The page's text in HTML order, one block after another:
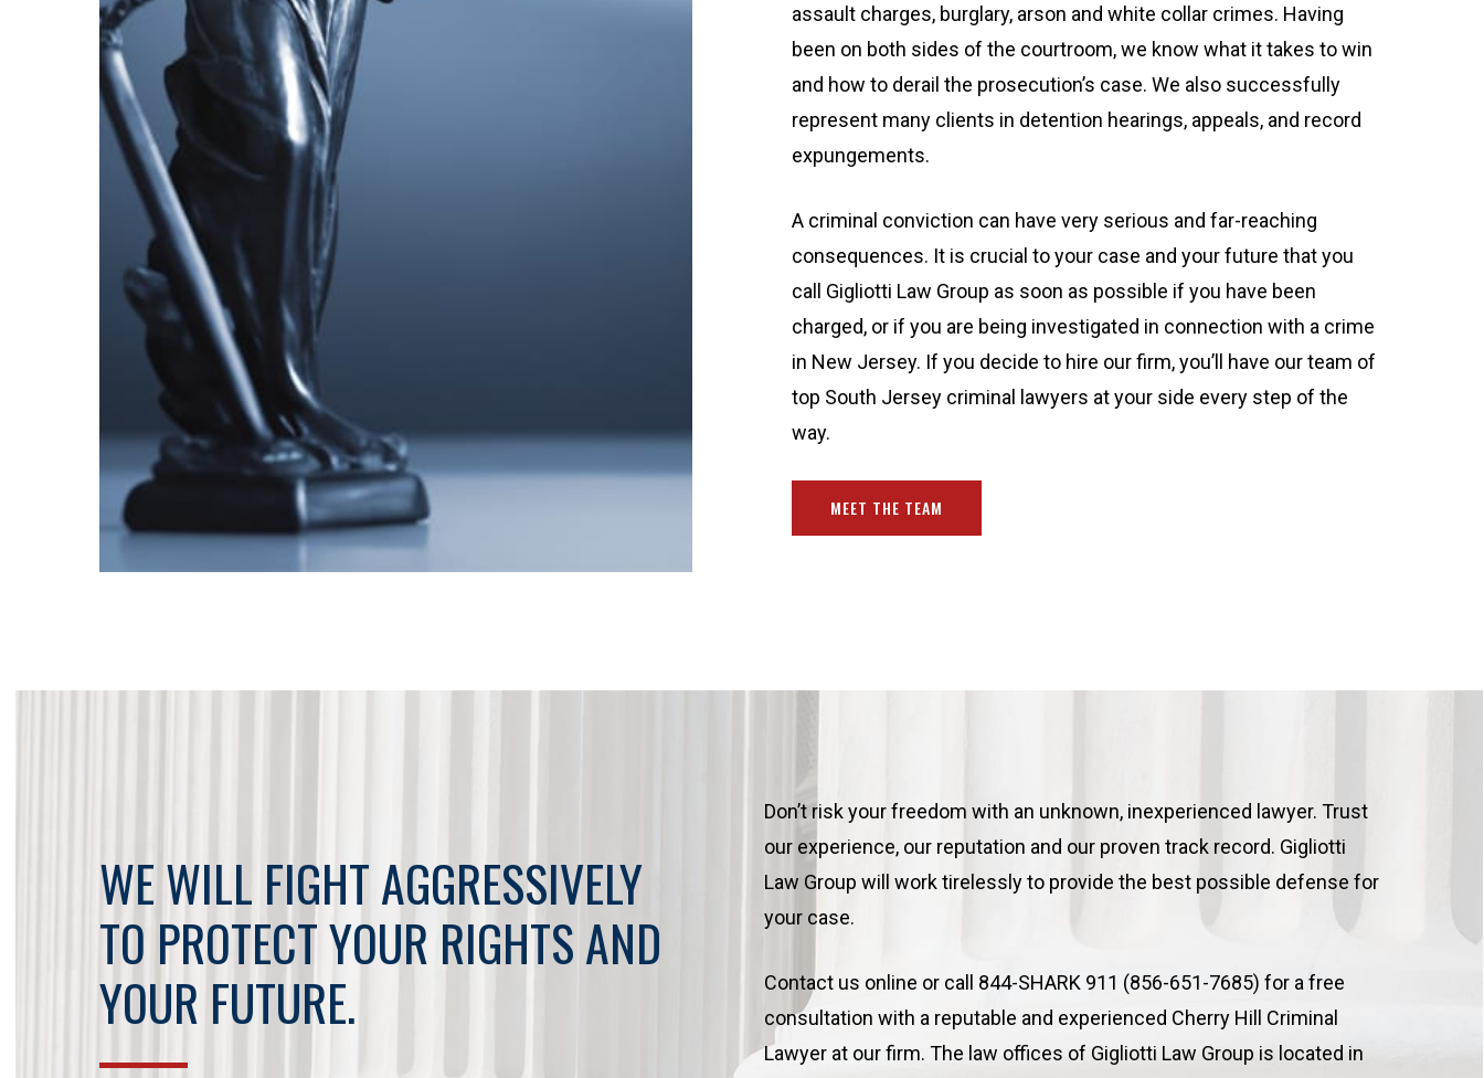
assault charges, burglary, arson and white collar crimes. Having
been on both sides of the courtroom, we know what it takes to win
and how to derail the prosecution’s case. We also successfully
represent many clients in detention hearings, appeals, and record
expungements.
A criminal conviction can have very serious and far-reaching
consequences. It is crucial to your case and your future that you
call Gigliotti Law Group as soon as possible if you have been
charged, or if you are being investigated in connection with a crime
in New Jersey. If you decide to hire our firm, you’ll have our team of
top South Jersey criminal lawyers at your side every step of the
way.
MEET THE TEAM
WE WILL FIGHT AGGRESSIVELY
TO PROTECT YOUR RIGHTS AND
YOUR FUTURE.
Don’t risk your freedom with an unknown, inexperienced lawyer. Trust
our experience, our reputation and our proven track record. Gigliotti
Law Group will work tirelessly to provide the best possible defense for
your case.
Contact us online or call 844-SHARK 911 (856-651-7685) for a free
consultation with a reputable and experienced Cherry Hill Criminal
Lawyer at our firm. The law offices of Gigliotti Law Group is located in